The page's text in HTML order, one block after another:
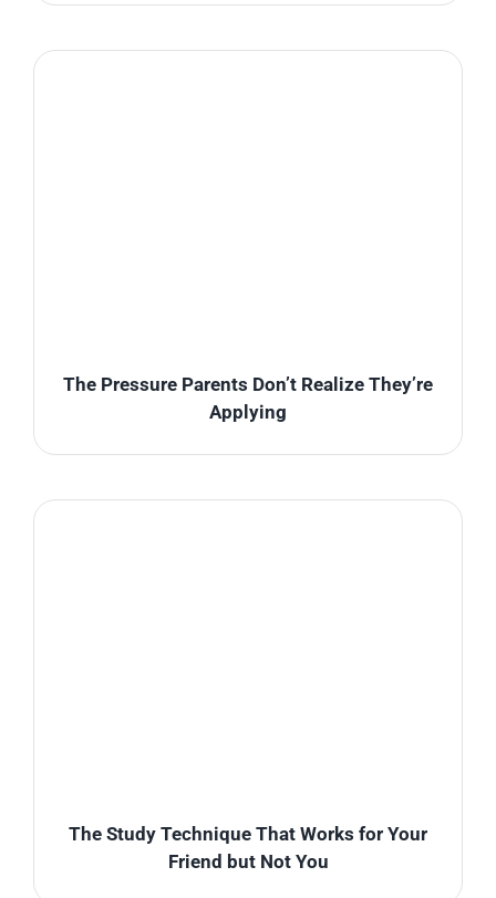
The Pressure Parents Don’t Realize They’re
Applying
The Study Technique That Works for Your
Friend but Not You